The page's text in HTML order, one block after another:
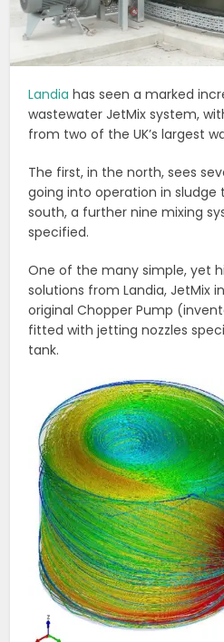
Landia has seen a marked
wastewater JetMix system,
from two of the UK’s largest
The first, in the north, sees
going into operation in sludge
south, a further nine mixing
specified.
One of the many simple, yet
solutions from Landia, JetMix
original Chopper Pump
fitted with jetting nozzles
tank.